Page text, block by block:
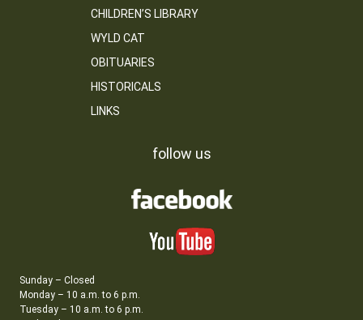
CHILDREN’S LIBRARY
WYLD CAT
OBITUARIES
HISTORICALS
LINKS
follow us
Sunday – Closed
Monday – 10 a.m. to 6 p.m.
Tuesday – 10 a.m. to 6 p.m.